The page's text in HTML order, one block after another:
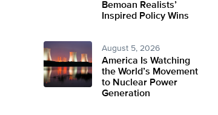
Bemoan Realists’
Inspired Policy Wins
August 5, 2026
America Is Watching
the World’s Movement
to Nuclear Power
Generation